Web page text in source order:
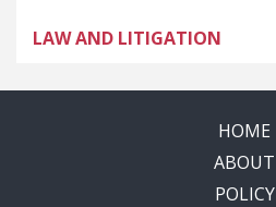
LAW AND LITIGATION
HOME
ABOUT
POLICY